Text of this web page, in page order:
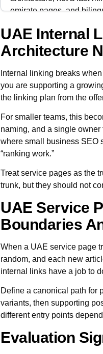
emirate pages, and
Strong internal linking
authority moving toward
For BSEO, the objective
role, a clear position in
UAE Internal
Architecture
Internal linking breaks
you are supporting a
the linking plan from the
For smaller teams, this
naming, and a single
wheresmall business SEO
“ranking work.”
Treat service pages as the
trunk, but they should not
UAE Service
Boundaries
When a UAE service page
random, and each new
internal links have a job to
Define a canonical path for
variants, then supporting
different entry points
Evaluation